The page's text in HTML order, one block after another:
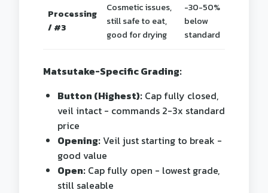
Processing
/ #3
Cosmetic issues,
still safe to eat,
good for drying
-30-50%
below
standard
Matsutake-Specific Grading:
Button (Highest): Cap fully closed,
veil intact - commands 2-3x standard
price
Opening:Veil just starting to break -
good value
Open: Cap fully open - lowest grade,
still saleable